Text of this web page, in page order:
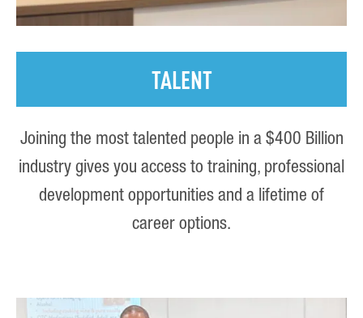
TALENT
Joining the most talented people in a $400 Billion
industry gives you access to training, professional
development opportunities and a lifetime of
career options.